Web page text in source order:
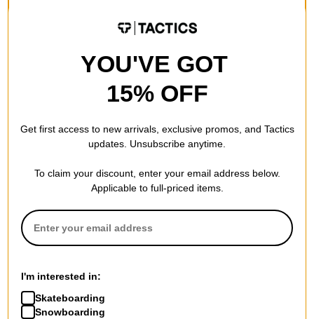
Knee Pants
grey/black
$33.95(49% off)
YOU'VE GOT
15% OFF
Get first access to new arrivals, exclusive promos, and Tactics
updates. Unsubscribe anytime.
To claim your discount, enter your email address below.
Applicable to full-priced items.
I'm interested in:
Skateboarding
Snowboarding